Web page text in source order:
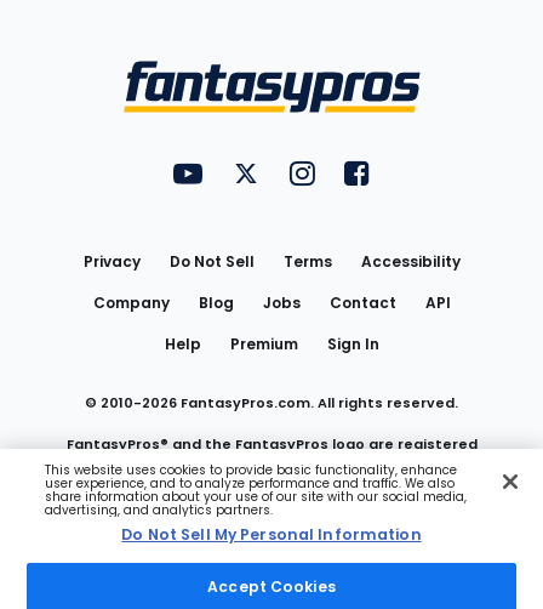
FantasyPros on YouTube
FantasyPros on Twitter
FantasyPros on Instagram
FantasyPros on
Privacy Do Not Sell Terms
Accessibility
Company
Blog Jobs Contact
API
Help
Premium Sign In
© 2010-2026 FantasyPros.com. All rights reserved.
FantasyPros® and the FantasyPros logo are registered
trademarks of Marzen Media LLC
Do Not Sell My Personal Information
This website uses cookies to provide basic functionality, enhance
user experience, and to analyze performance and traffic. We also
share information about your use of our site with our social media,
advertising, and analytics partners.
Do Not Sell My Personal Information
Accept Cookies